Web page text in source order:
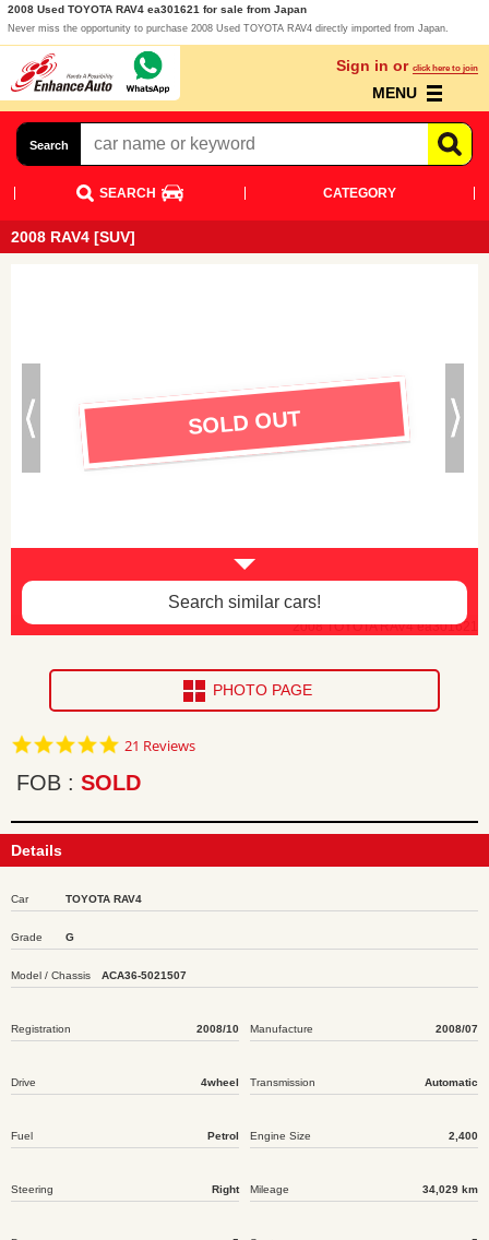
2008 Used TOYOTA RAV4 ea301621 for sale from Japan
Never miss the opportunity to purchase 2008 Used TOYOTA RAV4 directly imported from Japan.
Sign in or click here to join
MENU
Search
SEARCH CATEGORY
2008 RAV4 [SUV]
2008 TOYOTA RAV4 ea301621
SOLD OUT
Search similar cars!
PHOTO PAGE
4.9
rating
21 Reviews
FOB SOLD
Details
Car TOYOTA RAV4
Grade G
Model / Chassis ACA36-5021507
Registration 2008/10 Manufacture 2008/07
Drive 4wheel Transmission Automatic
Fuel Petrol Engine Size 2,400
Steering Right Mileage 34,029 km